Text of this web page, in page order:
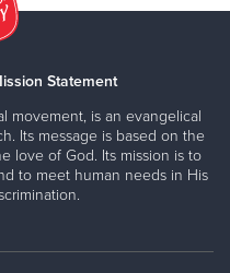
Statement
movement, is an evangelical
Its message is based on the
love of God. Its mission is to
to meet human needs in His